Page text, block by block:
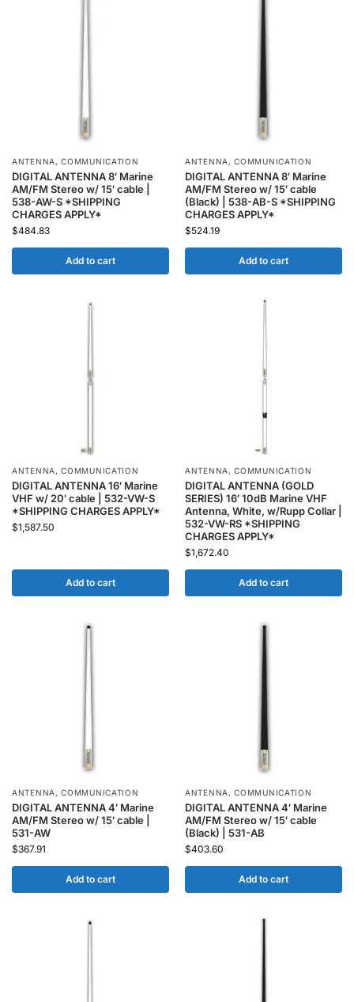
ANTENNA ,COMMUNICATION
DIGITAL ANTENNA 8′ Marine
AM/FM Stereo w/ 15′ cable |
538-AW-S *SHIPPING
CHARGES APPLY*
$484.83
Add to cart
ANTENNA ,COMMUNICATION
DIGITAL ANTENNA 8′ Marine
AM/FM Stereo w/ 15′ cable
(Black) | 538-AB-S *SHIPPING
CHARGES APPLY*
$524.19
Add to cart
ANTENNA ,COMMUNICATION
DIGITAL ANTENNA 16′ Marine
VHF w/ 20′ cable | 532-VW-S
*SHIPPING CHARGES APPLY*
$1,587.50
Add to cart
ANTENNA ,COMMUNICATION
DIGITAL ANTENNA (GOLD
SERIES) 16′ 10dB Marine VHF
Antenna, White, w/Rupp Collar |
532-VW-RS *SHIPPING
CHARGES APPLY*
$1,672.40
Add to cart
ANTENNA ,COMMUNICATION
DIGITAL ANTENNA 4′ Marine
AM/FM Stereo w/ 15′ cable |
531-AW
$367.91
Add to cart
ANTENNA ,COMMUNICATION
DIGITAL ANTENNA 4′ Marine
AM/FM Stereo w/ 15′ cable
(Black) | 531-AB
$403.60
Add to cart